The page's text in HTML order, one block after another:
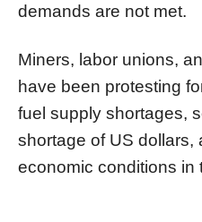
demands are not met.
Miners, labor unions,
have been protesting
fuel supply shortages,
shortage of US dollars,
economic conditions in